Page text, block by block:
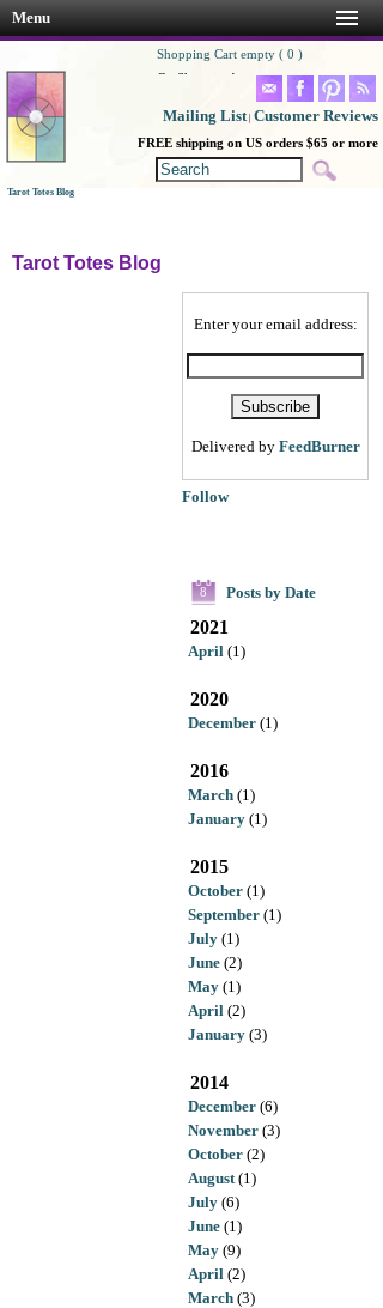
Menu
Shopping Cart empty ( 0 )
Go Shopping!
Mailing List| Customer Reviews
FREE shipping on US orders $65 or more
Tarot Totes Blog
Tarot Totes Blog
Enter your email address:
Delivered by FeedBurner
Follow
8 Posts by Date
2021
April (1)
2020
December (1)
2016
March (1)
January (1)
2015
October (1)
September (1)
July (1)
June (2)
May (1)
April (2)
January (3)
2014
December (6)
November (3)
October (2)
August(1)
July (6)
June (1)
May (9)
April (2)
March (3)